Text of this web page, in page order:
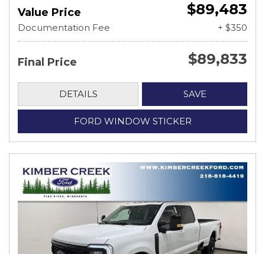
Value Price $89,483
Documentation Fee + $350
Final Price $89,833
DETAILS SAVE
FORD WINDOW STICKER